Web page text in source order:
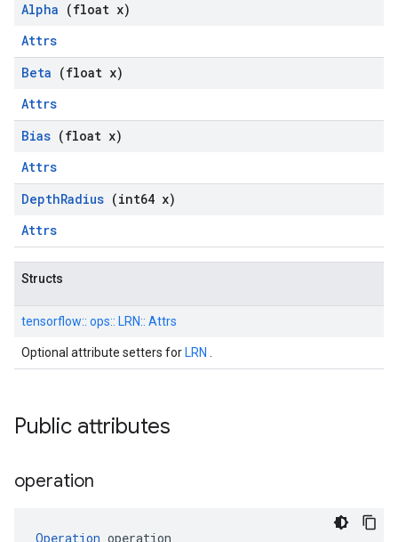
Alpha (float x)
Attrs
Beta (float x)
Attrs
Bias (float x)
Attrs
DepthRadius (int64 x)
Attrs
Structs
tensorflow:: ops:: LRN:: Attrs
Optional attribute setters for LRN
Public attributes
operation
Operation operation